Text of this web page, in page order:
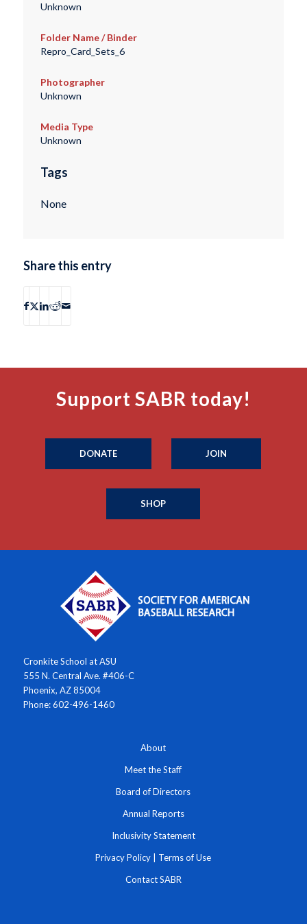
Unknown
Folder Name / Binder
Repro_Card_Sets_6
Photographer
Unknown
Media Type
Unknown
Tags
None
Share this entry
Support SABR today!
DONATE JOIN
SHOP
Cronkite School at ASU
555 N. Central Ave. #406-C
Phoenix, AZ 85004
Phone: 602-496-1460
About
Meet the Staff
Board of Directors
Annual Reports
Inclusivity Statement
Privacy Policy Terms of Use
Contact SABR